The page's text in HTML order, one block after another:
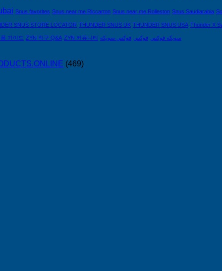
Snus favorites Snus near me Riccarton Snus near me Rolleston Snus Saudiarabia
SNUS STORE LOCATOR THUNDER SNUS UK THUNDER SNUS USA Thunder X
가이드 ZYN 직구 Q&A ZYN 커뮤니티 سويكه فوكس فوكس فوكس سويكه
(469)